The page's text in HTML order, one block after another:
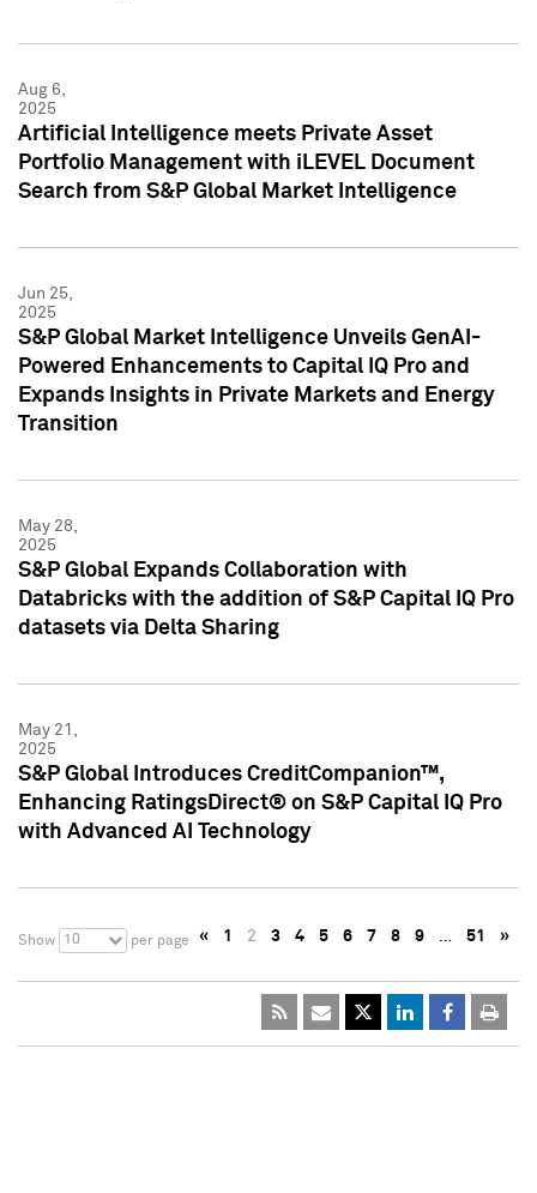
Aug 6,
2025
Artificial Intelligence meets Private Asset
Portfolio Management with iLEVEL Document
Search from S&P Global Market Intelligence
Jun 25,
2025
S&P Global Market Intelligence Unveils GenAI-
Powered Enhancements to Capital IQ Pro and
Expands Insights in Private Markets and Energy
Transition
May 28,
2025
S&P Global Expands Collaboration with
Databricks with the addition of S&P Capital IQ Pro
datasets via Delta Sharing
May 21,
2025
S&P Global Introduces CreditCompanion™,
Enhancing RatingsDirect® on S&P Capital IQ Pro
with Advanced AI Technology
Show 10 per page « 1 2 3 4 5 6 7 8 9 … 51 »